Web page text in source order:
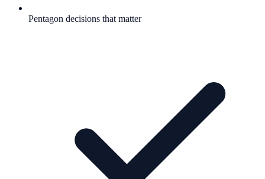
Pentagon decisions that matter